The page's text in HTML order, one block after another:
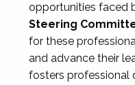
opportunities faced
Steering
for these
and advance their
fosters professional